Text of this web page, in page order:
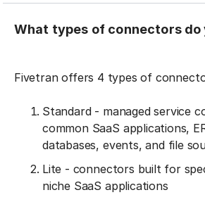
What types of connectors do
Fivetran offers 4 types of
Standard - managed service
common SaaS applications,
databases, events, and file
Lite - connectors built for
niche SaaS applications